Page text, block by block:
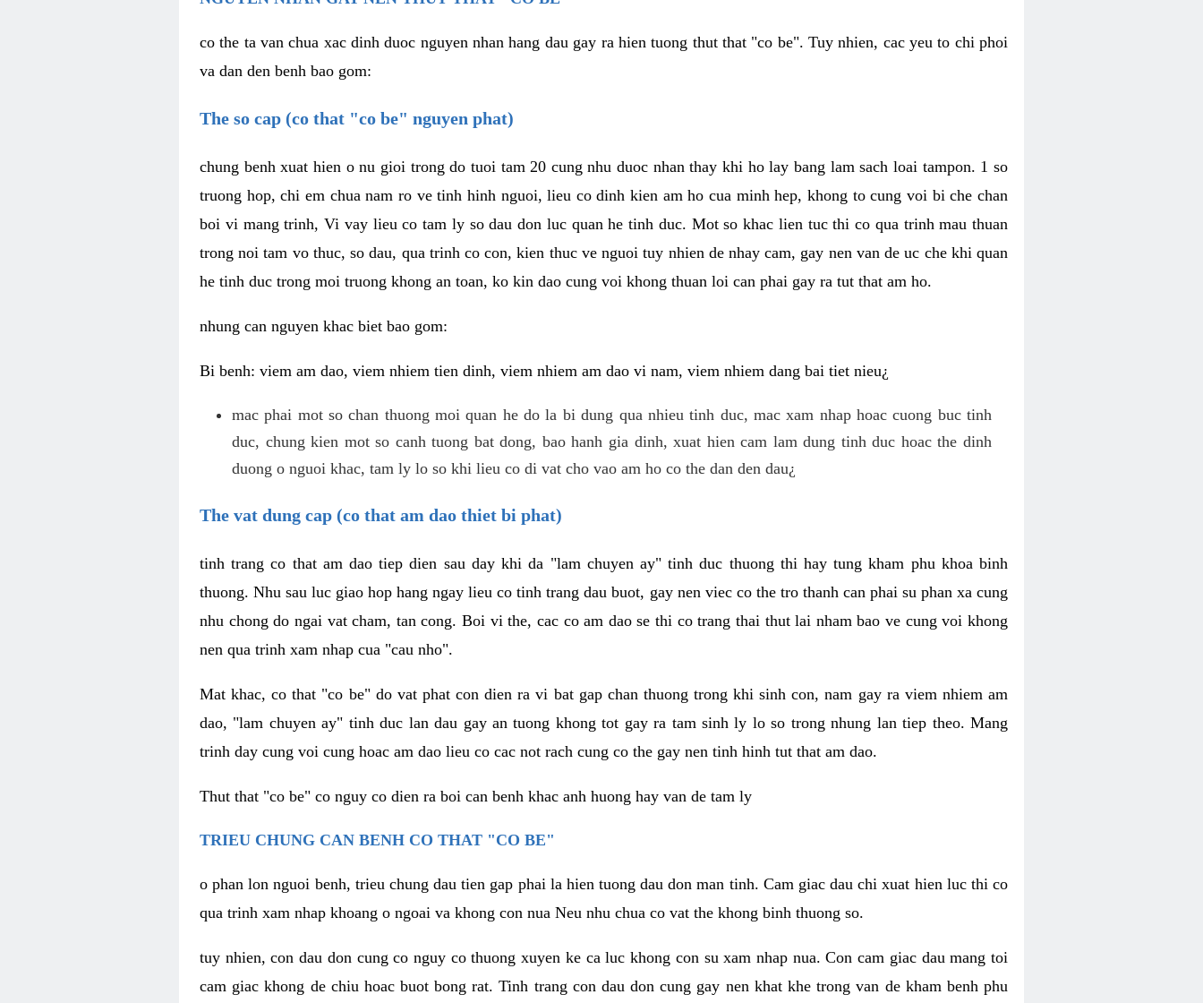
co the ta van chua xac dinh duoc nguyen nhan hang dau gay ra hien tuong thut that "co be". Tuy nhien, cac yeu to chi phoi
va dan den benh bao gom:
The so cap (co that "co be" nguyen phat)
chung benh xuat hien o nu gioi trong do tuoi tam 20 cung nhu duoc nhan thay khi ho lay bang lam sach loai tampon. 1 so
truong hop, chi em chua nam ro ve tinh hinh nguoi, lieu co dinh kien am ho cua minh hep, khong to cung voi bi che chan
boi vi mang trinh, Vi vay lieu co tam ly so dau don luc quan he tinh duc. Mot so khac lien tuc thi co qua trinh mau thuan
trong noi tam vo thuc, so dau, qua trinh co con, kien thuc ve nguoi tuy nhien de nhay cam, gay nen van de uc che khi quan
he tinh duc trong moi truong khong an toan, ko kin dao cung voi khong thuan loi can phai gay ra tut that am ho.
nhung can nguyen khac biet bao gom:
Bi benh: viem am dao, viem nhiem tien dinh, viem nhiem am dao vi nam, viem nhiem dang bai tiet nieu¿
mac phai mot so chan thuong moi quan he do la bi dung qua nhieu tinh duc, mac xam nhap hoac cuong buc tinh
duc, chung kien mot so canh tuong bat dong, bao hanh gia dinh, xuat hien cam lam dung tinh duc hoac the dinh
duong o nguoi khac, tam ly lo so khi lieu co di vat cho vao am ho co the dan den dau¿
The vat dung cap (co that am dao thiet bi phat)
tinh trang co that am dao tiep dien sau day khi da "lam chuyen ay" tinh duc thuong thi hay tung kham phu khoa binh
thuong. Nhu sau luc giao hop hang ngay lieu co tinh trang dau buot, gay nen viec co the tro thanh can phai su phan xa cung
nhu chong do ngai vat cham, tan cong. Boi vi the, cac co am dao se thi co trang thai thut lai nham bao ve cung voi khong
nen qua trinh xam nhap cua "cau nho".
Mat khac, co that "co be" do vat phat con dien ra vi bat gap chan thuong trong khi sinh con, nam gay ra viem nhiem am
dao, "lam chuyen ay" tinh duc lan dau gay an tuong khong tot gay ra tam sinh ly lo so trong nhung lan tiep theo. Mang
trinh day cung voi cung hoac am dao lieu co cac not rach cung co the gay nen tinh hinh tut that am dao.
Thut that "co be" co nguy co dien ra boi can benh khac anh huong hay van de tam ly
TRIEU CHUNG CAN BENH CO THAT "CO BE"
o phan lon nguoi benh, trieu chung dau tien gap phai la hien tuong dau don man tinh. Cam giac dau chi xuat hien luc thi co
qua trinh xam nhap khoang o ngoai va khong con nua Neu nhu chua co vat the khong binh thuong so.
tuy nhien, con dau don cung co nguy co thuong xuyen ke ca luc khong con su xam nhap nua. Con cam giac dau mang toi
cam giac khong de chiu hoac buot bong rat. Tinh trang con dau don cung gay nen khat khe trong van de kham benh phu